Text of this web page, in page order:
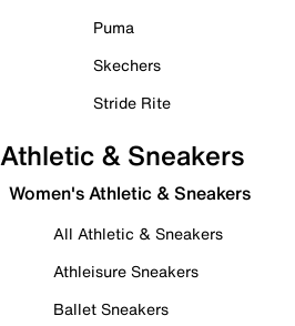
Puma
Skechers
Stride Rite
Athletic & Sneakers
Women's Athletic & Sneakers
All Athletic & Sneakers
Athleisure Sneakers
Ballet Sneakers